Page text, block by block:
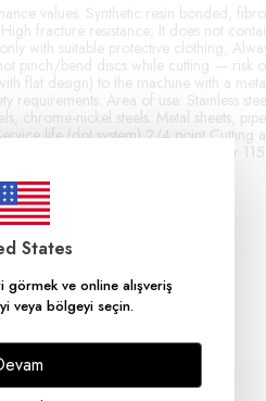
States
ve online alışveriş
veya bölgeyi seçin.
values. Synthetic resin bonded,
fracture resistance; It does not
with suitable protective clothing;
pinch/bend discs while cutting — risk
flat design) to the machine with a
Area of ​​use: Stainless
chrome-nickel steels. Metal sheets,
life (dot system) 2/4 point Cutting
(dot system) 3/4 point Diameter
speed 80 m/s